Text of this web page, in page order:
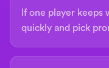
If one player
quickly and pick